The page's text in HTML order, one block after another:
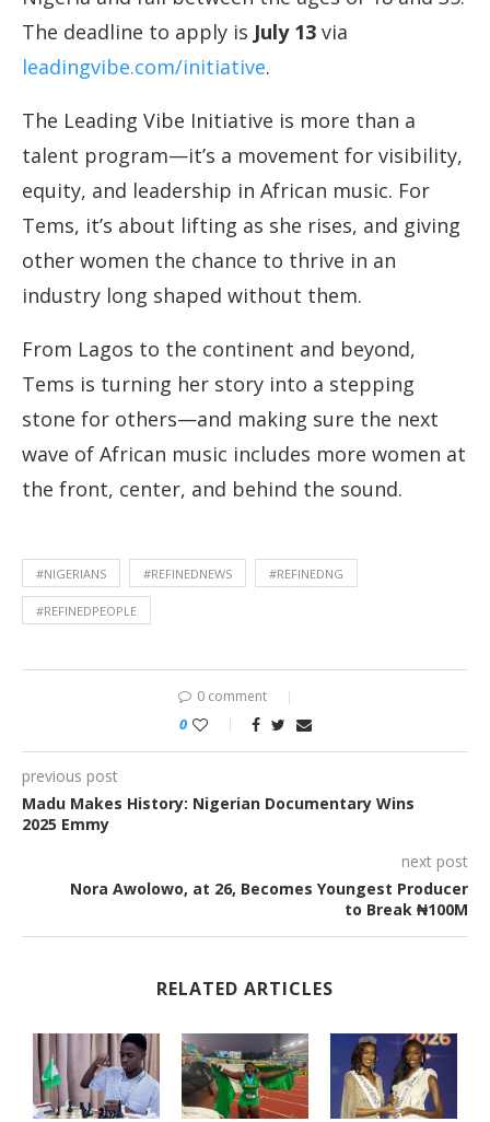
The deadline to apply is July 13 via
leadingvibe.com/initiative.
The Leading Vibe Initiative is more than a
talent program—it’s a movement for visibility,
equity, and leadership in African music. For
Tems, it’s about lifting as she rises, and giving
other women the chance to thrive in an
industry long shaped without them.
From Lagos to the continent and beyond,
Tems is turning her story into a stepping
stone for others—and making sure the next
wave of African music includes more women at
the front, center, and behind the sound.
#NIGERIANS #REFINEDNEWS #REFINEDNG
#REFINEDPEOPLE
0 comment
0
previous post
Madu Makes History: Nigerian Documentary Wins
2025 Emmy
next post
Nora Awolowo, at 26, Becomes Youngest Producer
to Break ₦100M
RELATED ARTICLES